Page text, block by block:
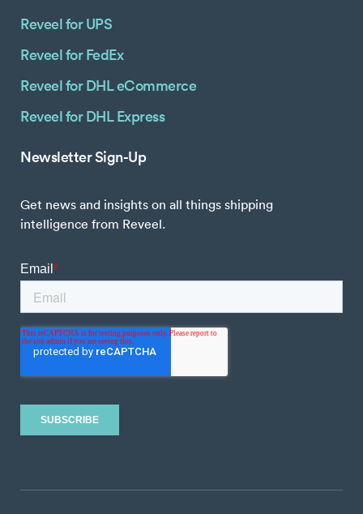
Reveel for UPS
Reveel for FedEx
Reveel for DHL eCommerce
Reveel for DHL Express
Newsletter Sign-Up
Get news and insights on all things shipping
intelligence from Reveel.